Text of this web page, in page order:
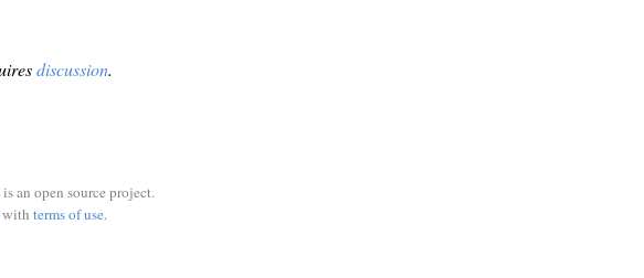
discussion.
an open source project.
terms of use.